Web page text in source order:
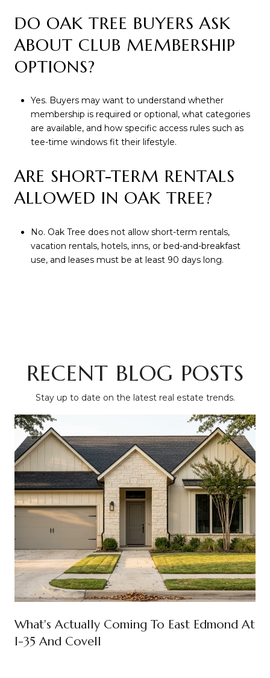
DO OAK TREE BUYERS ASK
ABOUT CLUB MEMBERSHIP
OPTIONS?
Yes. Buyers may want to understand whether
membership is required or optional, what categories
are available, and how specific access rules such as
tee-time windows fit their lifestyle.
ARE SHORT-TERM RENTALS
ALLOWED IN OAK TREE?
No. Oak Tree does not allow short-term rentals,
vacation rentals, hotels, inns, or bed-and-breakfast
use, and leases must be at least 90 days long.
RECENT BLOG POSTS
Stay up to date on the latest real estate trends.
What's Actually Coming To East Edmond At
I-35 And Covell